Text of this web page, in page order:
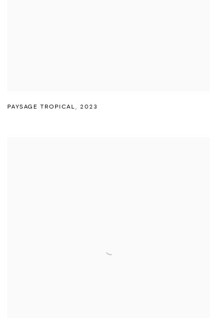
PAYSAGE TROPICAL 2023